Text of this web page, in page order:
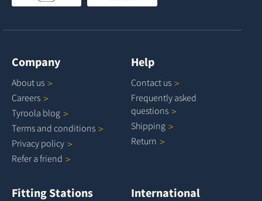
Company
About us
Careers
Tyroola blog
Terms and conditions
Privacy policy
Refer a friend
Help
Contact us
Frequently asked
questions
Shipping
Return
Fitting Stations International